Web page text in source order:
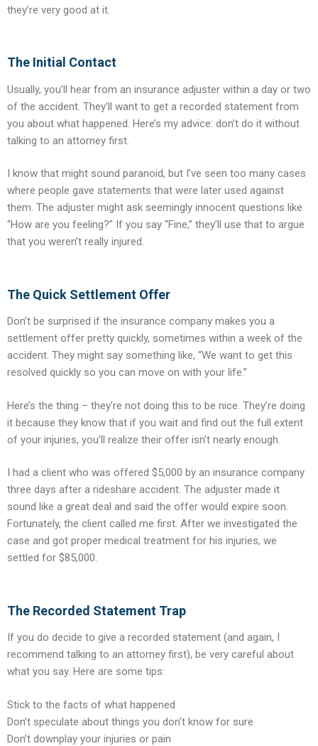
they’re very good at it.
The Initial Contact
Usually, you’ll hear from an insurance adjuster within a day or two
of the accident. They’ll want to get a recorded statement from
you about what happened. Here’s my advice: don’t do it without
talking to an attorney first.
I know that might sound paranoid, but I’ve seen too many cases
where people gave statements that were later used against
them. The adjuster might ask seemingly innocent questions like
“How are you feeling?” If you say “Fine,” they’ll use that to argue
that you weren’t really injured.
The Quick Settlement Offer
Don’t be surprised if the insurance company makes you a
settlement offer pretty quickly, sometimes within a week of the
accident. They might say something like, “We want to get this
resolved quickly so you can move on with your life.”
Here’s the thing – they’re not doing this to be nice. They’re doing
it because they know that if you wait and find out the full extent
of your injuries, you’ll realize their offer isn’t nearly enough.
I had a client who was offered $5,000 by an insurance company
three days after a rideshare accident. The adjuster made it
sound like a great deal and said the offer would expire soon.
Fortunately, the client called me first. After we investigated the
case and got proper medical treatment for his injuries, we
settled for $85,000.
The Recorded Statement Trap
If you do decide to give a recorded statement (and again, I
recommend talking to an attorney first), be very careful about
what you say. Here are some tips:
Stick to the facts of what happened
Don’t speculate about things you don’t know for sure
Don’t downplay your injuries or pain